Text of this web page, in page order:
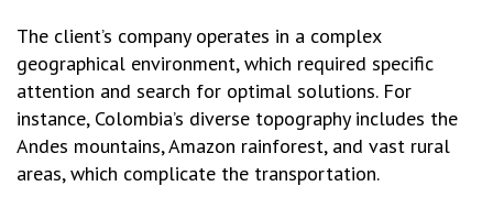
The client’s company operates in a complex
geographical environment, which required specific
attention and search for optimal solutions. For
instance, Colombia’s diverse topography includes the
Andes mountains, Amazon rainforest, and vast rural
areas, which complicate the transportation.